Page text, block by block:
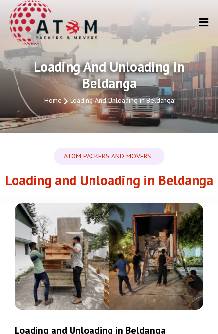
Loading And Unloading in
Beldanga
Home Loading And Unloading in Beldanga
ATOM PACKERS AND MOVERS .
Loading and Unloading in Beldanga
Loading and Unloading in Beldanga